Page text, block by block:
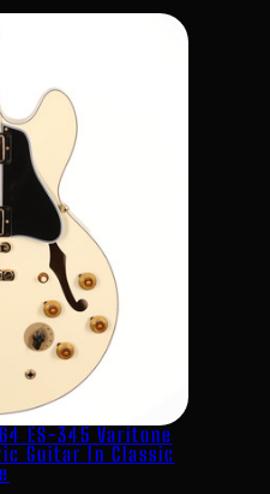
ES-345 Varitone
Guitar In Classic